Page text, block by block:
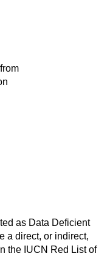
as Data Deficient
a direct, or indirect,
the IUCN Red List of